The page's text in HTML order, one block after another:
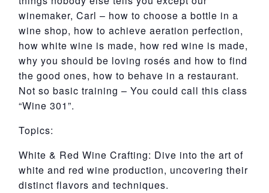
winemaker, Carl – how to choose a bottle in a
wine shop, how to achieve aeration perfection,
how white wine is made, how red wine is made,
why you should be loving rosés and how to find
the good ones, how to behave in a restaurant.
Not so basic training – You could call this class
“Wine 301”.
Topics:
White & Red Wine Crafting: Dive into the art of
white and red wine production, uncovering their
distinct flavors and techniques.